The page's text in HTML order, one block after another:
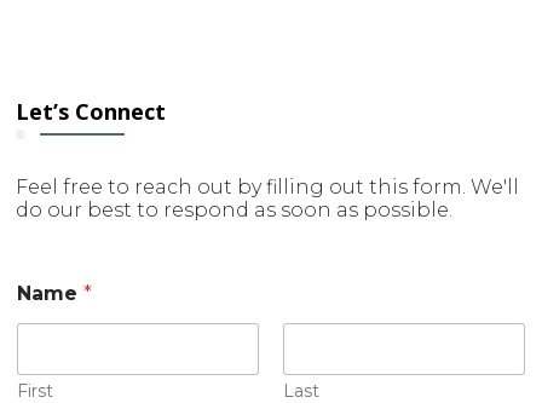
Let’s Connect
Feel free to reach out by filling out this form. We'll
do our best to respond as soon as possible.
Name*
First Last